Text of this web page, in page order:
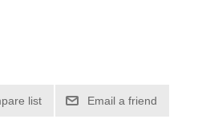
list Email a friend